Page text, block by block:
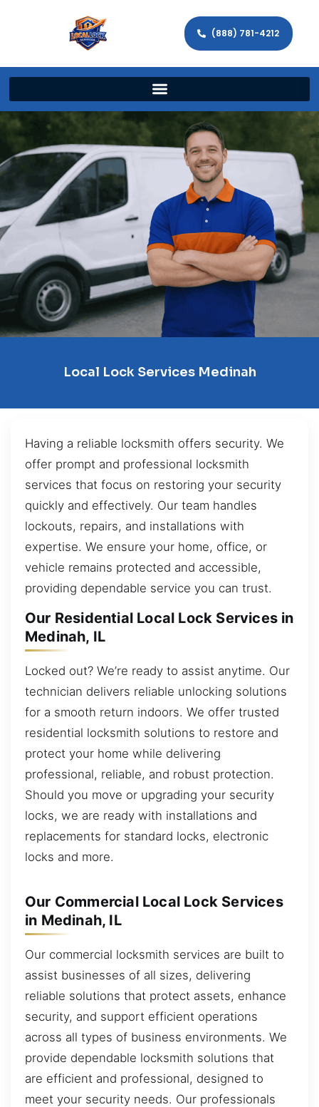
(888) 781-4212
Local Lock Services Medinah
Having a reliable locksmith offers security. We
offer prompt and professional locksmith
services that focus on restoring your security
quickly and effectively. Our team handles
lockouts, repairs, and installations with
expertise. We ensure your home, office, or
vehicle remains protected and accessible,
providing dependable service you can trust.
Our Residential Local Lock Services in
Medinah, IL
Locked out? We’re ready to assist anytime. Our
technician delivers reliable unlocking solutions
for a smooth return indoors. We offer trusted
residential locksmith solutions to restore and
protect your home while delivering
professional, reliable, and robust protection.
Should you move or upgrading your security
locks, we are ready with installations and
replacements for standard locks, electronic
locks and more.
Our Commercial Local Lock Services
in Medinah, IL
Our commercial locksmith services are built to
assist businesses of all sizes, delivering
reliable solutions that protect assets, enhance
security, and support efficient operations
across all types of business environments. We
provide dependable locksmith solutions that
are efficient and professional, designed to
meet your security needs. Our professionals